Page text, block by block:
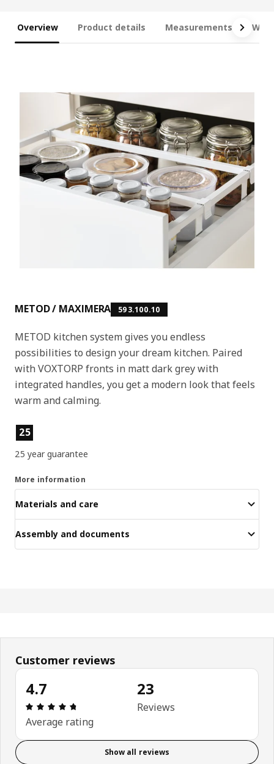
Overview Product details Measurements
METOD / MAXIMERA 593.100.10
METOD kitchen system gives you endless
possibilities to design your dream kitchen. Paired
with VOXTORP fronts in matt dark grey with
integrated handles, you get a modern look that feels
warm and calming.
Product features
25
25 year guarantee
More information
Materials and care
Assembly and documents
Customer reviews
4.7
Review: 4.7 out of 5 stars. Total reviews: 23
Average rating
23
Reviews
Show all reviews